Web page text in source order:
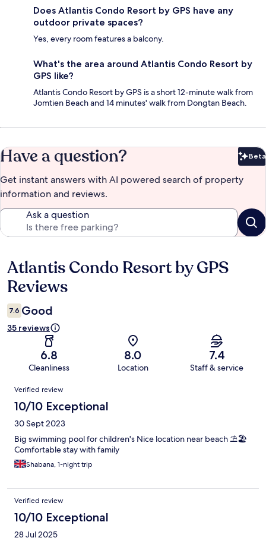
Does Atlantis Condo Resort by GPS have any
outdoor private spaces?
Yes, every room features a balcony.
What's the area around Atlantis Condo Resort by
GPS like?
Atlantis Condo Resort by GPS is a short 12-minute walk from
Jomtien Beach and 14 minutes' walk from Dongtan Beach.
Have a question? Beta
Get instant answers with AI powered search of property
information and reviews.
Ask a question
Reviews
Atlantis Condo Resort by GPS
Reviews
7.6 Good
35 reviews
6.8
Cleanliness
8.0
Location
7.4
Staff & service
Reviews
Verified review
10/10 Exceptional
30 Sept 2023
Big swimming pool for children's Nice location near beach ⛱️🏖️
Comfortable stay with family
Shabana, 1-night trip
Verified review
10/10 Exceptional
28 Jul 2025